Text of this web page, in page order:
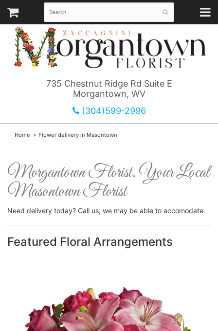
735 Chestnut Ridge Rd Suite E
Morgantown, WV
(304)599-2996
Home Flower delivery in Masontown
Morgantown Florist, Your Local
Masontown Florist
Need delivery today? Call us, we may be able to accomodate.
Featured Floral Arrangements